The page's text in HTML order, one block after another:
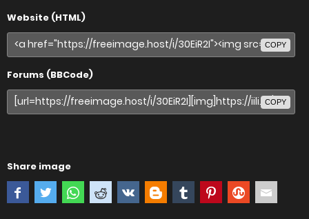
Website (HTML)
COPY
Forums (BBCode)
COPY
Share image